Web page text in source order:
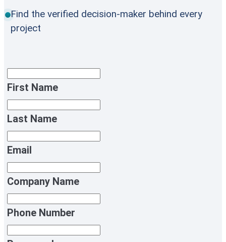
Find the verified decision-maker behind every
project
First Name
Last Name
Email
Company Name
Phone Number